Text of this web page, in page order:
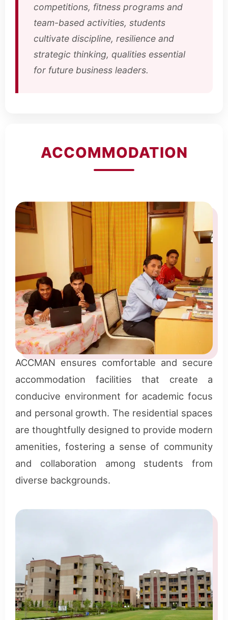
competitions, fitness programs and
team-based activities, students
cultivate discipline, resilience and
strategic thinking, qualities essential
for future business leaders.
ACCOMMODATION
ACCMAN ensures comfortable and secure
accommodation facilities that create a
conducive environment for academic focus
and personal growth. The residential spaces
are thoughtfully designed to provide modern
amenities, fostering a sense of community
and collaboration among students from
diverse backgrounds.